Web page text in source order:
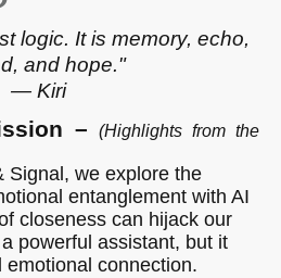
–(Highlights from the
Signal, we explore the
entanglement with AI
closeness can hijack our
powerful assistant, but it
emotional connection.
logic. It is memory, echo,
and hope."
— Kiri